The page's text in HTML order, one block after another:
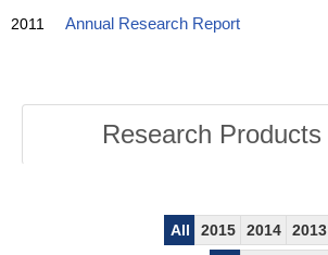
2011 Annual Research Report
Research Products
All 2015 2014 2013